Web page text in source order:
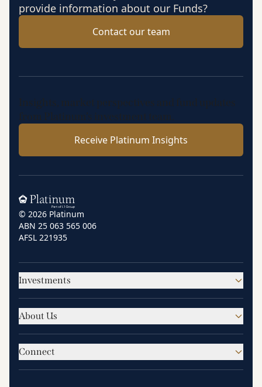
provide information about our Funds?
Contact our team
Insights, market perspectives and fund updates
from Platinum’s investment team.
Receive Platinum Insights
Home
© 2026 Platinum
ABN 25 063 565 006
AFSL 221935
Investments
About Us
Connect